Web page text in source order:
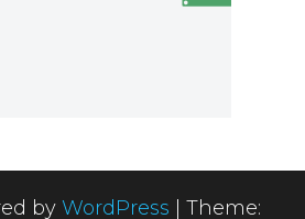
by WordPress | Theme: